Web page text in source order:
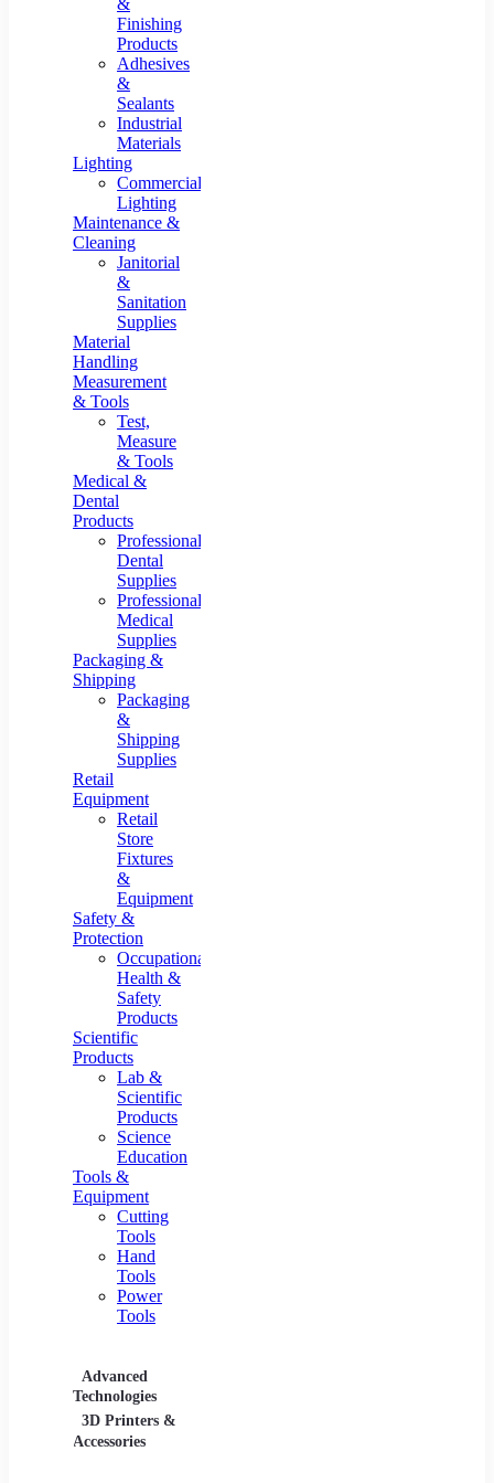
&
Finishing
Products
Adhesives
&
Sealants
Industrial
Materials
Lighting
Commercial
Lighting
Maintenance &
Cleaning
Janitorial
&
Sanitation
Supplies
Material
Handling
Measurement
& Tools
Test,
Measure
& Tools
Medical &
Dental
Products
Professional
Dental
Supplies
Professional
Medical
Supplies
Packaging &
Shipping
Packaging
&
Shipping
Supplies
Retail
Equipment
Retail
Store
Fixtures
&
Equipment
Safety &
Protection
Occupational
Health &
Safety
Products
Scientific
Products
Lab &
Scientific
Products
Science
Education
Tools &
Equipment
Cutting
Tools
Hand
Tools
Power
Tools
Advanced
Technologies
3D Printers &
Accessories